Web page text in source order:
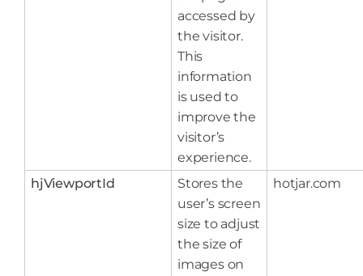
accessed by
the visitor.
This
information
is used to
improve the
visitor’s
experience.
hjViewportId
Stores the
user’s screen
size to adjust
the size of
images on
hotjar.com